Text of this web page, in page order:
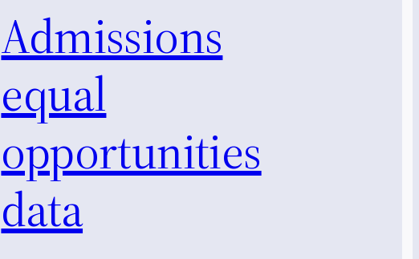
Admissions
equal
opportunities
data